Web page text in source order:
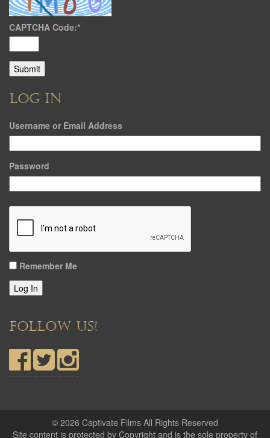
CAPTCHA Code:*
LOG IN
Username or Email Address
Password
Remember Me
Log In
FOLLOW US!
© 2026 Captivate Films All Rights Reserved
Site content is protected by Copyright and is the sole property of